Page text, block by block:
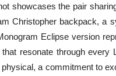
showcases the pair
Christopher backpack, a
Eclipse version
resonate through every
a commitment to